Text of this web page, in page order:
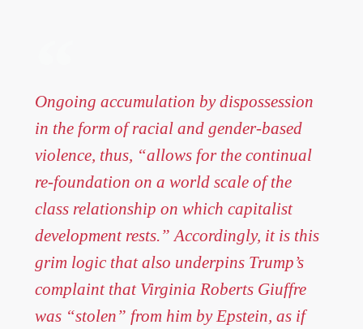
Ongoing accumulation by dispossession
in the form of racial and gender-based
violence, thus, “allows for the continual
re-foundation on a world scale of the
class relationship on which capitalist
development rests.” Accordingly, it is this
grim logic that also underpins Trump’s
complaint that Virginia Roberts Giuffre
was “stolen” from him by Epstein, as if